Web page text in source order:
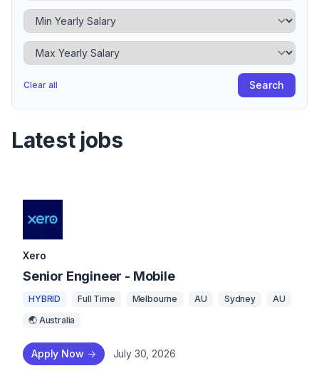
Minimum Yearly Salary
Maximum Yearly Salary
Clear all Search
Latest jobs
Xero
Senior Engineer - Mobile
HYBRID Full Time Melbourne AU Sydney
AU
🌏 Australia
Apply Now -> July 30, 2026